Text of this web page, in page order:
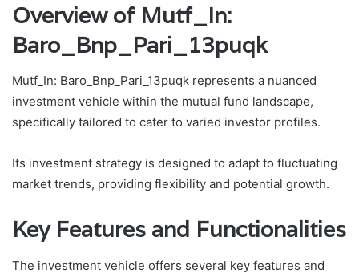
Overview of Mutf_In:
Baro_Bnp_Pari_13puqk
Mutf_In: Baro_Bnp_Pari_13puqk represents a nuanced
investment vehicle within the mutual fund landscape,
specifically tailored to cater to varied investor profiles.
Its investment strategy is designed to adapt to fluctuating
market trends, providing flexibility and potential growth.
Key Features and Functionalities
The investment vehicle offers several key features and